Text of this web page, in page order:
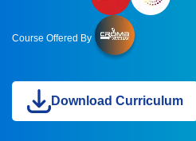
Course Offered By
Download Curriculum